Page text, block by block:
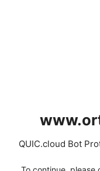
QUIC.cloud Bot